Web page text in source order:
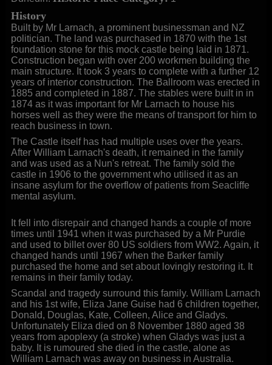
History
Built by Mr Larnach, a prominent businessman and NZ
politician. The land was purchased in 1870 with the 1st
foundation stone for this mock castle being laid in 1871.
Construction began with over 200 workmen building the
main structure. It took 3 years to complete with a further 12
years of interior construction. The Ballroom was erected in
1885 and completed in 1887. The stables were built in in
1874 as it was important for Mr Larnach to house his
horses well as they were the means of transport for him to
reach business in town.
The Castle itself has had multiple uses over the years.
After William Larnach's death, it remained in the family
and was used as a Nun's retreat. The family sold the
castle in 1906 to the government who utilised it as an
insane asylum for the overflow of patients from Seacliffe
mental asylum.
It fell into disrepair and changed hands a couple of more
times until 1941 when it was purchased by a Mr Purdie
and used to billet over 80 US soldiers from WW2. Again, it
changed hands until 1967 when the Barker family
purchased the home and set about lovingly restoring it. It
remains in their family today.
Scandal and tragedy surround this family. William Larnach
and his 1st wife, Eliza Jane Guise had 6 children together,
Donald, Douglas, Kate, Colleen, Alice and Gladys.
Unfortunately Eliza died on 8 November 1880 aged 38
years from apoplexy (a stroke) when Gladys was just a
baby. It is rumoured she died in the castle, alone as
William Larnach was away on business in Australia.